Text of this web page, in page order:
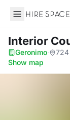
Hire Space
Interior
Geronimo· 724
Show map